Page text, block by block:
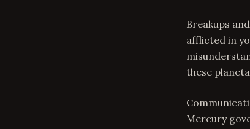
Breakups
afflicted in
these
Mercury